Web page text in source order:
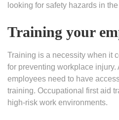
looking for safety hazards in
Training your
Training is a necessity when it
for preventing workplace injury.
employees need to have
training. Occupational first aid
high-risk work environments.